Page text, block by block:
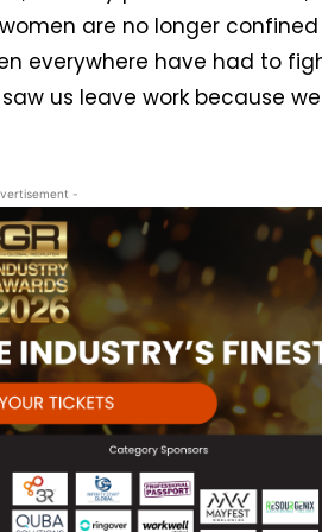
are no longer
everywhere have had to
us leave work because
-